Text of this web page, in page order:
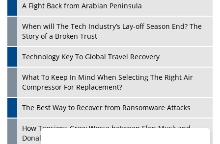
Play
A Fight Back from Arabian Peninsula
When will The Tech Industry’s Lay-off Season End? The
Story of a Broken Trust
Technology Key To Global Travel Recovery
What To Keep In Mind When Selecting The Right Air
Compressor For Replacement?
The Best Way to Recover from Ransomware Attacks
How Tensions Grew Worse between Elon Musk and
Donald Trump